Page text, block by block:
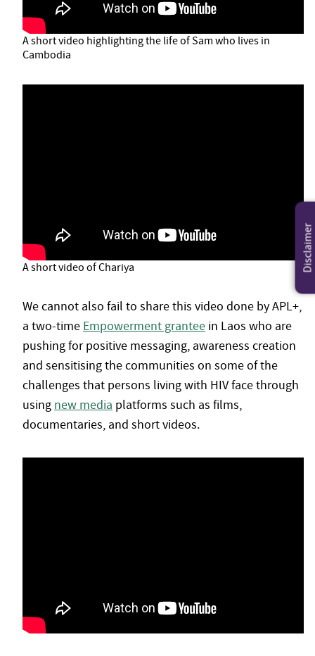
A short video highlighting the life of Sam who lives in
Cambodia
A short video of Chariya
We cannot also fail to share this video done by APL+,
a two-time Empowerment grantee in Laos who are
pushing for positive messaging, awareness creation
and sensitising the communities on some of the
challenges that persons living with HIV face through
using new media platforms such as films,
documentaries, and short videos.
Disclaimer